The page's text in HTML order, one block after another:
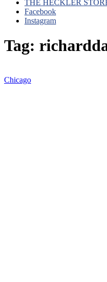
THE HECKLER
Facebook
Instagram
Tag:
Chicago